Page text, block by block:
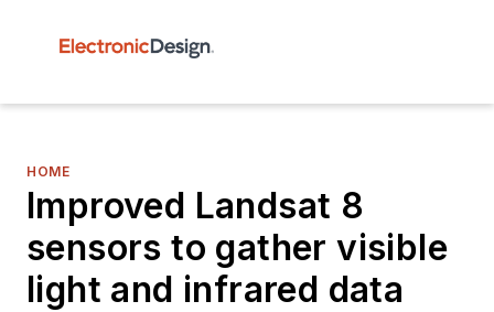
HOME
Improved Landsat 8
sensors to gather visible
light and infrared data